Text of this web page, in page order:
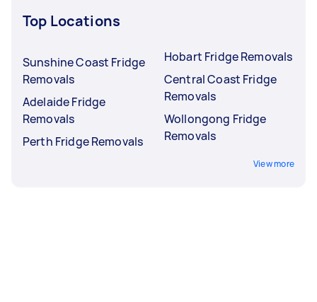
Top Locations
Sunshine Coast Fridge
Removals
Adelaide Fridge
Removals
Perth Fridge Removals
Hobart Fridge Removals
Central Coast Fridge
Removals
Wollongong Fridge
Removals
View more